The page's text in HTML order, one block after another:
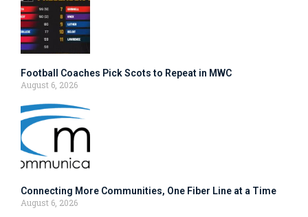
Football Coaches Pick Scots to Repeat in MWC
August 6, 2026
Connecting More Communities, One Fiber Line at a Time
August 6, 2026